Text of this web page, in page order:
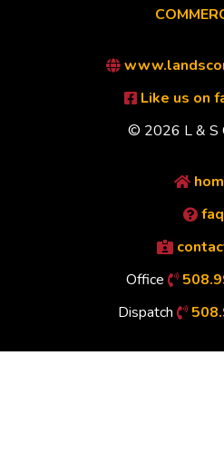
Like us on
© 2026 L & S
faq
Office
Dispatch